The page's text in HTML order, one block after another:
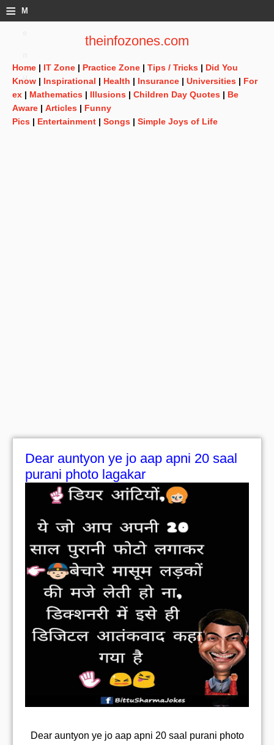
≡ M
theinfozones.com
Home | IT Zone | Practice Zone | Tips / Tricks | Did You
Know | Inspirational | Health | Insurance | Universities | For
ex | Mathematics | Illusions | Children Day Quotes | Be
Aware | Articles | Funny
Pics | Entertainment | Songs | Simple Joys of Life
Dear auntyon ye jo aap apni 20 saal
purani photo lagakar
Dear auntyon ye jo aap apni 20 saal purani photo